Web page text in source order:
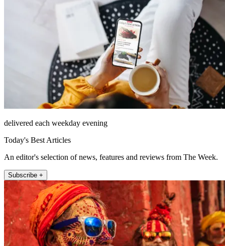
delivered each weekday evening
Today's Best Articles
An editor's selection of news, features and reviews from The Week.
Subscribe +